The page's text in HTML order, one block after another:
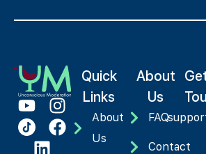
Quick
Links
About
Us
About
Us
FAQ
Contact